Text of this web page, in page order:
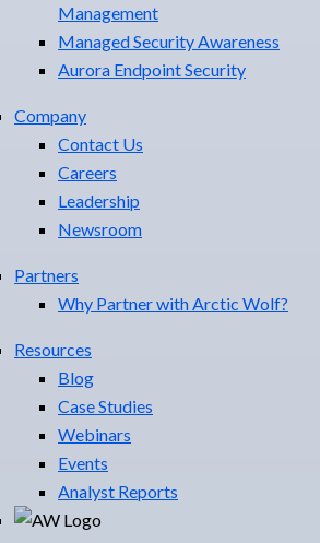
Management
Managed Security Awareness
Aurora Endpoint Security
Company
Contact Us
Careers
Leadership
Newsroom
Partners
Why Partner with Arctic Wolf?
Resources
Blog
Case Studies
Webinars
Events
Analyst Reports